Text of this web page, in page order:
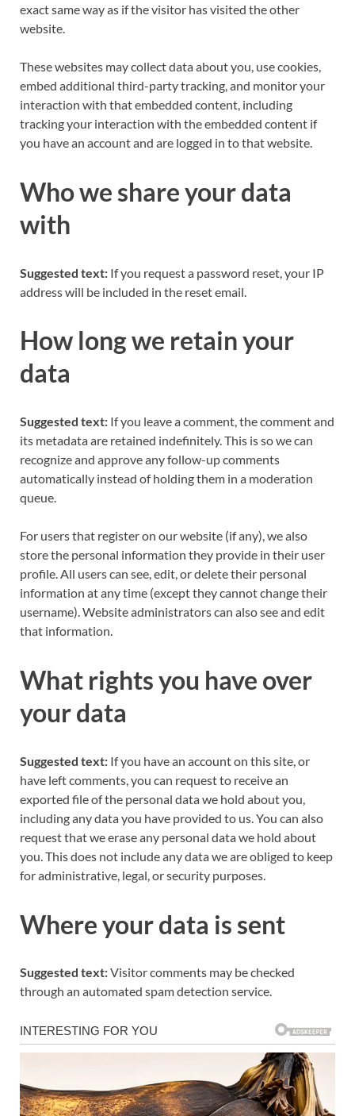
exact same way as if the visitor has visited the other
website.
These websites may collect data about you, use cookies,
embed additional third-party tracking, and monitor your
interaction with that embedded content, including
tracking your interaction with the embedded content if
you have an account and are logged in to that website.
Who we share your data
with
Suggested text: If you request a password reset, your IP
address will be included in the reset email.
How long we retain your
data
Suggested text: If you leave a comment, the comment and
its metadata are retained indefinitely. This is so we can
recognize and approve any follow-up comments
automatically instead of holding them in a moderation
queue.
For users that register on our website (if any), we also
store the personal information they provide in their user
profile. All users can see, edit, or delete their personal
information at any time (except they cannot change their
username). Website administrators can also see and edit
that information.
What rights you have over
your data
Suggested text: If you have an account on this site, or
have left comments, you can request to receive an
exported file of the personal data we hold about you,
including any data you have provided to us. You can also
request that we erase any personal data we hold about
you. This does not include any data we are obliged to keep
for administrative, legal, or security purposes.
Where your data is sent
Suggested text:Visitor comments may be checked
through an automated spam detection service.